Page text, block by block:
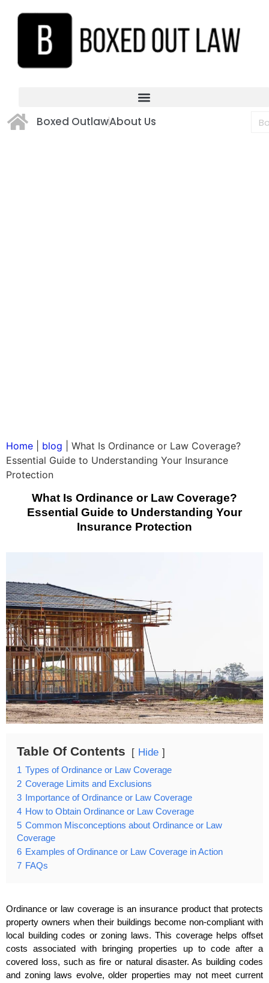
Boxed OutlawAbout Us
Home blog
What Is Ordinance or Law Coverage?
Essential Guide to Understanding Your Insurance
Protection
What Is Ordinance or Law Coverage?
Essential Guide to Understanding Your
Insurance Protection
Table Of Contents Hide
1 Types of Ordinance or Law Coverage
2 Coverage Limits and Exclusions
3
Importance of Ordinance or Law Coverage
4 How to Obtain Ordinance or Law Coverage
5 Common Misconceptions about Ordinance or Law
Coverage
6 Examples of Ordinance or Law Coverage in Action
7 FAQs
Ordinance or law coverage is an insurance product that protects
property owners when their buildings become non-compliant with
local building codes or zoning laws. This coverage helps offset
costs associated with bringing properties up to code after a
covered loss, such as fire or natural disaster. As building codes
and zoning laws evolve, older properties may not meet current